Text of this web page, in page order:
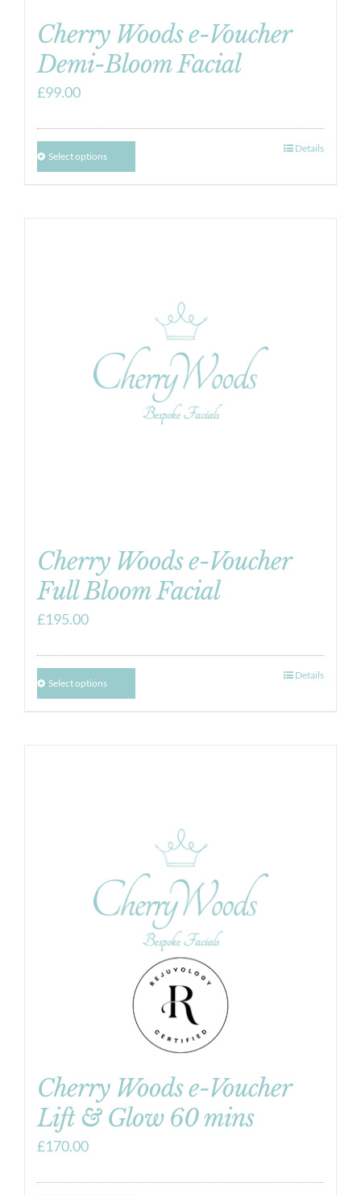
Cherry Woods e-Voucher
Demi-Bloom Facial
£99.00
Select options
Details
Cherry Woods e-Voucher
Full Bloom Facial
£195.00
Select options
Details
Cherry Woods e-Voucher
Lift & Glow 60 mins
£170.00